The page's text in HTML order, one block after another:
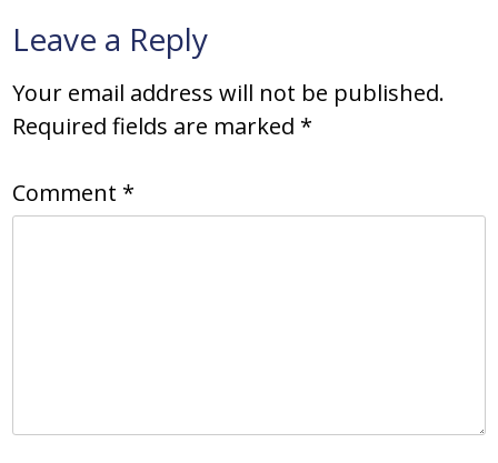
Leave a Reply
Your email address will not be published.
Required fields are marked *
Comment *